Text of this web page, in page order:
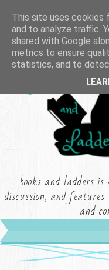
books and ladders
discussion, and
and
This site uses cookies
and to analyze traffic.
shared with Google
metrics to ensure
statistics, and to